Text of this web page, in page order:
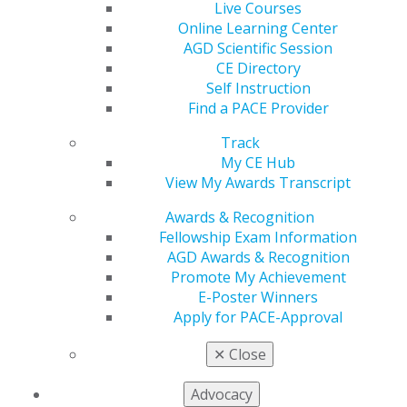
Live Courses
Online Learning Center
AGD Scientific Session
CE Directory
Self Instruction
Find a PACE Provider
Track
My CE Hub
View My Awards Transcript
Awards & Recognition
Fellowship Exam Information
AGD Awards & Recognition
Promote My Achievement
E-Poster Winners
Apply for PACE-Approval
✕ Close
Advocacy
Dr. Cassis said in the letter that “AGD does not feel that
dental benefit expansion proposals being circulated
would encourage provider participation or address low-
income seniors’ immediate oral health needs.” The
letter also highlighted concerns that these proposals
would essentially take away market-based care delivery
Medicare Advantage (MA) plans.
AGD also shared strong concerns that the budget
and will not support provider participation, and the
benefits America’s seniors need and deserve.
House Democrats are now beginning to advance the
President’s $3.5 trillion Budget Reconciliation package,
which will include provisions to expand Medicare to
include dental benefits. On September 7, the tax-writing
House Ways and Means Committeeannounced
would be holding a markup session on its portion of